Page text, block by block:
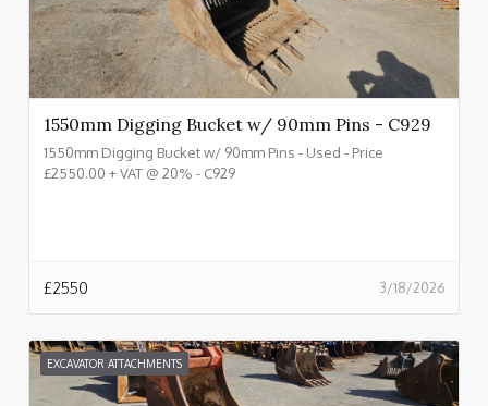
1550mm Digging Bucket w/ 90mm Pins - C929
1550mm Digging Bucket w/ 90mm Pins - Used - Price
£2550.00 + VAT @ 20% - C929
3/18/2026
£2550
EXCAVATOR ATTACHMENTS